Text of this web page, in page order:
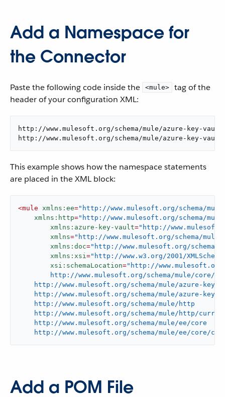
Add a Namespace for
the Connector
Paste the following code inside the <mule>
tag of the
header of your configuration XML:
http://www.mulesoft.org/schema/mule/azure-key-vault
http://www.mulesoft.org/schema/mule/azure-key-
This example shows how the namespace statements
are placed in the XML block:
<mule xmlns:ee="http://www.mulesoft.org/schema/
xmlns:http="http://www.mulesoft.org/schema/
xmlns:azure-key-vault="http://
xmlns="http://www.mulesoft.org/schema/mule/
xmlns:doc="http://www.mulesoft.org/schema/
xmlns:xsi="http://www.w3.org/2001/
xsi:schemaLocation="http://www.mulesoft.org/
http://www.mulesoft.org/schema/mule/azure-key-
http://www.mulesoft.org/schema/mule/azure-key-
    http://www.mulesoft.org/schema/mule/http
http://www.mulesoft.org/schema/mule/http/
    http://www.mulesoft.org/schema/mule/ee/core
http://www.mulesoft.org/schema/mule/ee/core/
Add a POM File